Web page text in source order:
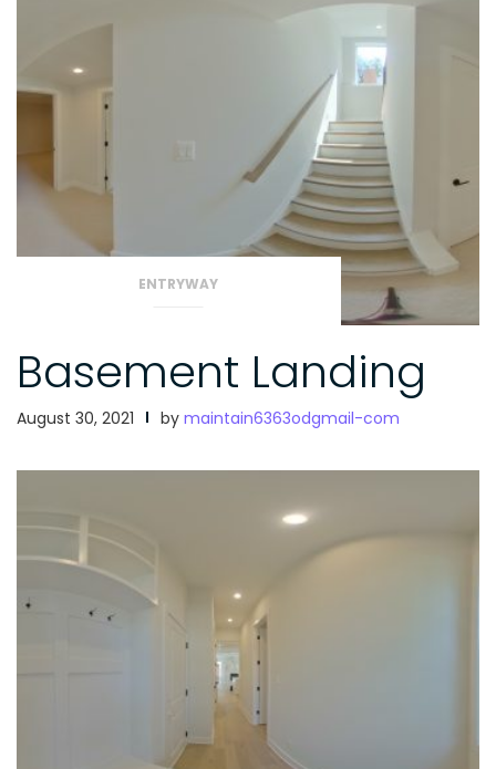
ENTRYWAY
Basement Landing
August 30, 2021 by maintain6363odgmail-com